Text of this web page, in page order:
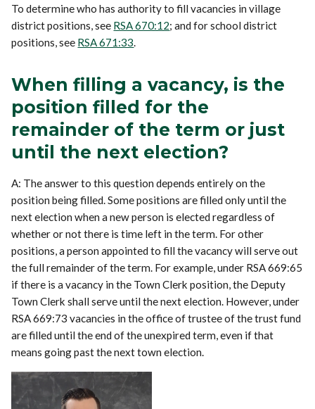
To determine who has authority to fill vacancies in village
district positions, see RSA 670:12; and for school district
positions, see RSA 671:33.
When filling a vacancy, is the
position filled for the
remainder of the term or just
until the next election?
A: The answer to this question depends entirely on the
position being filled. Some positions are filled only until the
next election when a new person is elected regardless of
whether or not there is time left in the term. For other
positions, a person appointed to fill the vacancy will serve out
the full remainder of the term. For example, under RSA 669:65
if there is a vacancy in the Town Clerk position, the Deputy
Town Clerk shall serve until the next election. However, under
RSA 669:73 vacancies in the office of trustee of the trust fund
are filled until the end of the unexpired term, even if that
means going past the next town election.